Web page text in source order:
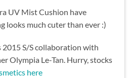
UV Mist Cushion have
looks much cuter than ever :)
2015 S/S collaboration with
Olympia Le-Tan. Hurry, stocks
here